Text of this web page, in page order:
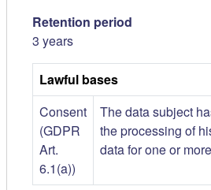
Retention period
3 years
Lawful bases
Consent
(GDPR
Art.
6.1(a))
The data subject
the processing of
data for one or